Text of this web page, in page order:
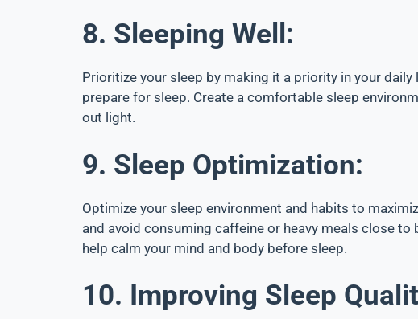
8. Sleeping Well:
Prioritize your sleep by making it a priority in your
prepare for sleep. Create a comfortable sleep
out light.
9. Sleep Optimization:
Optimize your sleep environment and habits to
and avoid consuming caffeine or heavy meals close
help calm your mind and body before sleep.
10. Improving Sleep